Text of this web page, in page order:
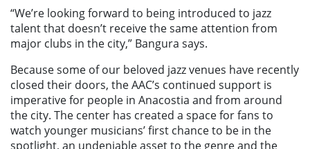
“We’re looking forward to being introduced to jazz
talent that doesn’t receive the same attention from
major clubs in the city,” Bangura says.
Because some of our beloved jazz venues have recently
closed their doors, the AAC’s continued support is
imperative for people in Anacostia and from around
the city. The center has created a space for fans to
watch younger musicians’ first chance to be in the
spotlight, an undeniable asset to the genre and the